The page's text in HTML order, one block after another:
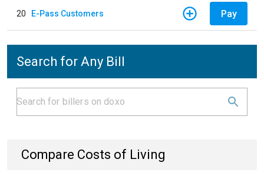
20 E-Pass Customers Pay
Search for Any Bill
Compare Costs of Living